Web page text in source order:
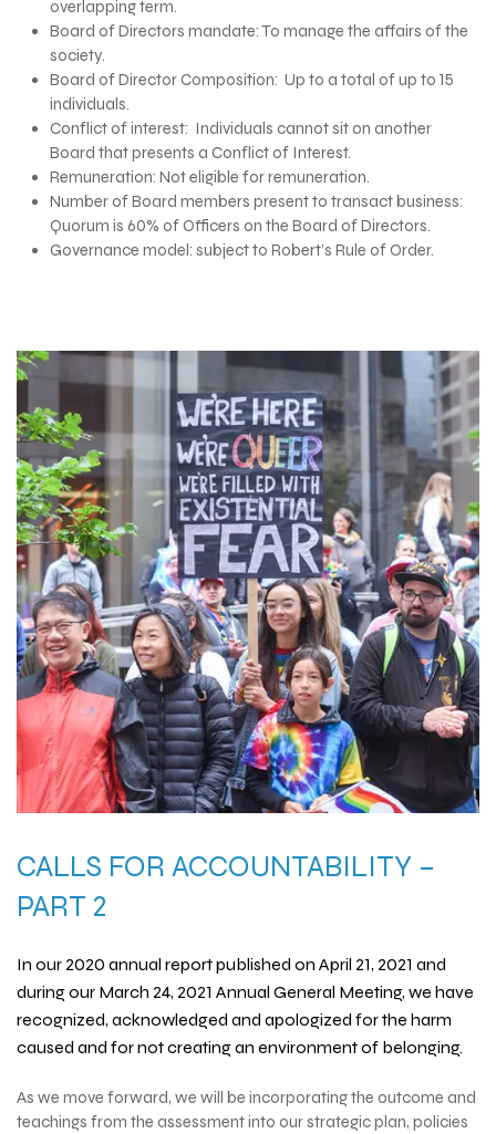
overlapping term.
Board of Directors mandate: To manage the affairs of the
society.
Board of Director Composition: Up to a total of up to 15
individuals.
Conflict of interest: Individuals cannot sit on another
Board that presents a Conflict of Interest.
Remuneration: Not eligible for remuneration.
Number of Board members present to transact business:
Quorum is 60% of Officers on the Board of Directors.
Governance model: subject to Robert’s Rule of Order.
CALLS FOR ACCOUNTABILITY –
PART 2
In our 2020 annual reportpublished on April 21, 2021 and
during our March 24, 2021 Annual General Meeting, we have
recognized, acknowledged and apologized for the harm
caused and for not creating an environment of belonging.
As we move forward, we will be incorporating the outcome and
teachings from the assessment into our strategic plan, policies